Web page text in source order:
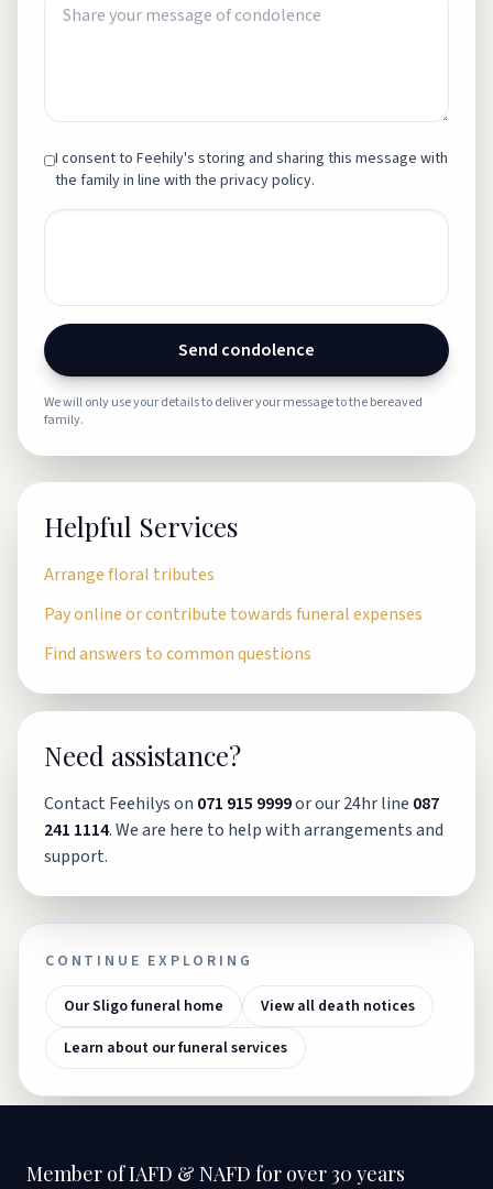
I consent to Feehily's storing and sharing this message with
the family in line with the privacy policy.
Send condolence
We will only use your details to deliver your message to the bereaved
family.
Helpful Services
Arrange floral tributes
Pay online or contribute towards funeral expenses
Find answers to common questions
Need assistance?
Contact Feehilys on 071 915 9999or our 24hr line 087
241 1114. We are here to help with arrangements and
support.
CONTINUE EXPLORING
Our Sligo funeral home
View all death notices
Learn about our funeral services
Member of IAFD & NAFD for over 30 years